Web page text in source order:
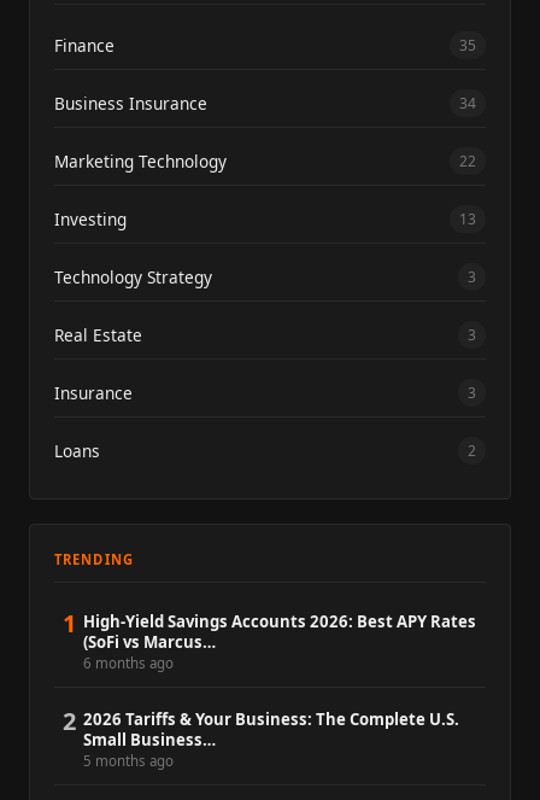
Finance 35
Business Insurance 34
Marketing Technology 22
Investing 13
Technology Strategy 3
Real Estate 3
Insurance 3
Loans 2
TRENDING
1 High-Yield Savings Accounts 2026: Best APY Rates
(SoFi vs Marcus…
6 months ago
2 2026 Tariffs & Your Business: The Complete U.S.
Small Business…
5 months ago